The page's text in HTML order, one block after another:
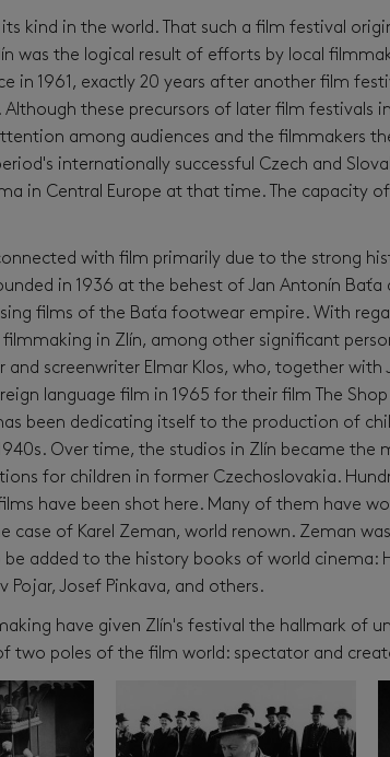
kind in the world. That such a film festival
was the logical result of efforts by local
in 1961, exactly 20 years after another film
these precursors of later film festivals
among audiences and the filmmakers
internationally successful Czech and
in Central Europe at that time. The capacity
with film primarily due to the strong
in 1936 at the behest of Jan Antonín
films of the Baťa footwear empire. With
in Zlín, among other significant
and screenwriter Elmar Klos, who, together with
language film in 1965 for their film The
been dedicating itself to the production of
Over time, the studios in Zlín became the
for children in former Czechoslovakia.
have been shot here. Many of them have
case of Karel Zeman, world renown. Zeman
be added to the history books of world cinema:
Josef Pinkava, and others.
have given Zlín's festival the hallmark of
two poles of the film world: spectator and